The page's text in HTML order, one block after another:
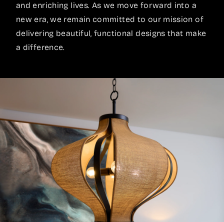
and enriching lives. As we move forward into a
new era, we remain committed to our mission of
delivering beautiful, functional designs that make
a difference.